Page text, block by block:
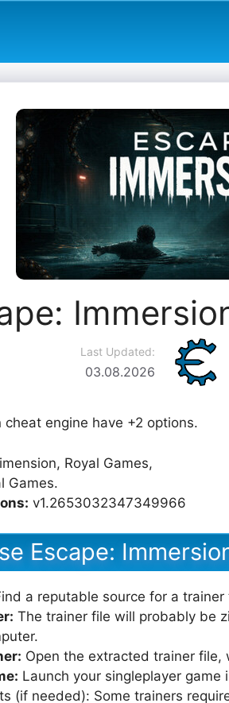
Last Updated:
03.08.2026
cheat engine have +2 options.
Royal Games,
Games.
v1.2653032347349966
Escape:
a reputable source for a
The trainer file will probably be
Open the extracted trainer file,
Launch your singleplayer game
(if needed): Some trainers